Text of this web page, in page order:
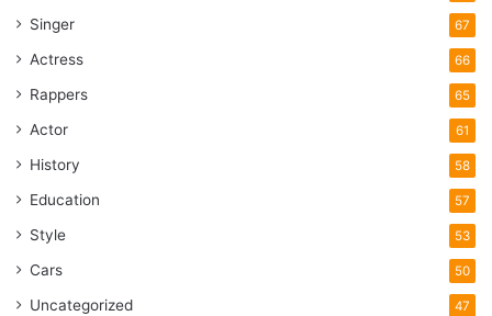
Singer 67
Actress 66
Rappers 65
Actor 61
History 58
Education 57
Style 53
Cars 50
Uncategorized 47